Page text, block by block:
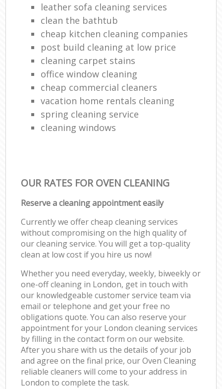
leather sofa cleaning services
clean the bathtub
cheap kitchen cleaning companies
post build cleaning at low price
cleaning carpet stains
office window cleaning
cheap commercial cleaners
vacation home rentals cleaning
spring cleaning service
cleaning windows
OUR RATES FOR OVEN CLEANING
Reserve a cleaning appointment easily
Currently we offer cheap cleaning services
without compromising on the high quality of
our cleaning service. You will get a top-quality
clean at low cost if you hire us now!
Whether you need everyday, weekly, biweekly or
one-off cleaning in London, get in touch with
our knowledgeable customer service team via
email or telephone and get your free no
obligations quote. You can also reserve your
appointment for your London cleaning services
by filling in the contact form on our website.
After you share with us the details of your job
and agree on the final price, our Oven Cleaning
reliable cleaners will come to your address in
London to complete the task.